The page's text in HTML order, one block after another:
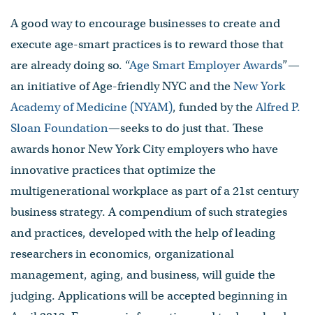
A good way to encourage businesses to create and
execute age-smart practices is to reward those that
are already doing so. “Age Smart Employer Awards”—
an initiative of Age-friendly NYC and theNew York
Academy of Medicine (NYAM), funded by theAlfred P.
Sloan Foundation—seeks to do just that. These
awards honor New York City employers who have
innovative practices that optimize the
multigenerational workplace as part of a 21st century
business strategy. A compendium of such strategies
and practices, developed with the help of leading
researchers in economics, organizational
management, aging, and business, will guide the
judging. Applications will be accepted beginning in